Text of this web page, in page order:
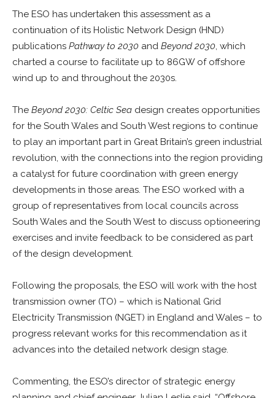
The ESO has undertaken this assessment as a
continuation of its Holistic Network Design (HND)
publications Pathway to 2030 and Beyond 2030, which
charted a course to facilitate up to 86GW of offshore
wind up to and throughout the 2030s.
The Beyond 2030: Celtic Sea design creates opportunities
for the South Wales and South West regions to continue
to play an important part in Great Britain’s green industrial
revolution, with the connections into the region providing
a catalyst for future coordination with green energy
developments in those areas. The ESO worked with a
group of representatives from local councils across
South Wales and the South West to discuss optioneering
exercises and invite feedback to be considered as part
of the design development.
Following the proposals, the ESO will work with the host
transmission owner (TO) – which is National Grid
Electricity Transmission (NGET) in England and Wales – to
progress relevant works for this recommendation as it
advances into the detailed network design stage.
Commenting, the ESO’s director of strategic energy